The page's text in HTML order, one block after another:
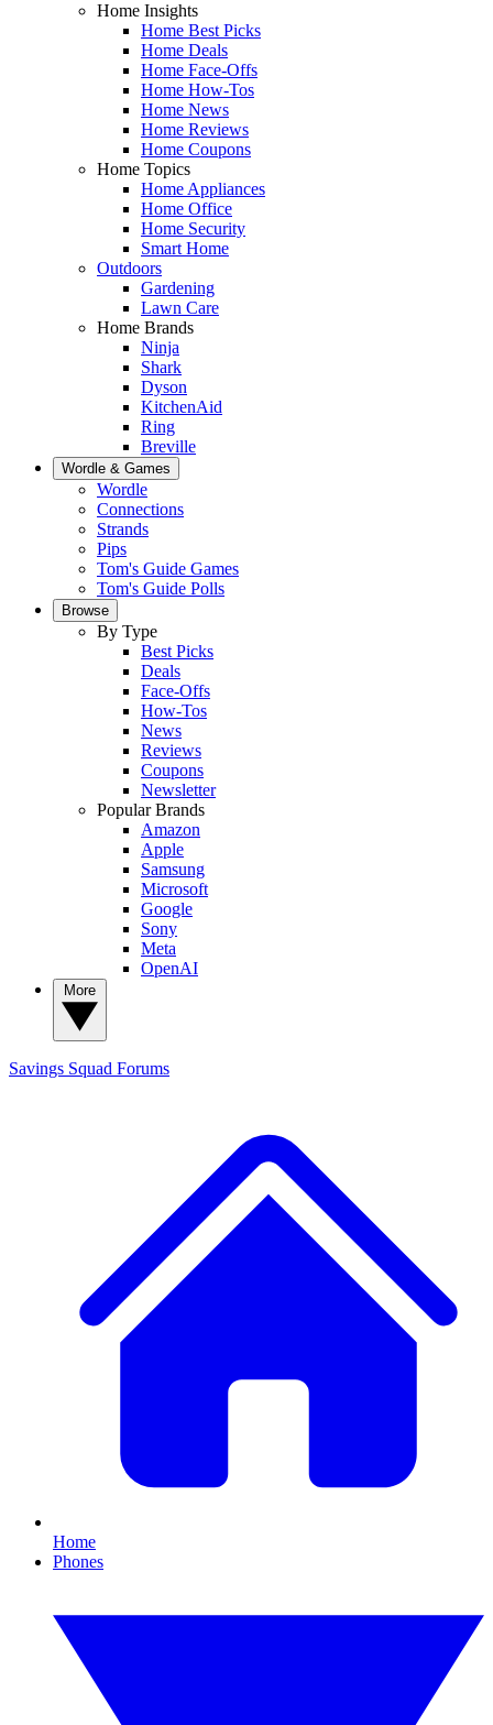
Home Insights
Home Best Picks
Home Deals
Home Face-Offs
Home How-Tos
Home News
Home Reviews
Home Coupons
Home Topics
Home Appliances
Home Office
Home Security
Smart Home
Outdoors
Gardening
Lawn Care
Home Brands
Ninja
Shark
Dyson
KitchenAid
Ring
Breville
Wordle & Games
Wordle
Connections
Strands
Pips
Tom's Guide Games
Tom's Guide Polls
Browse
By Type
Best Picks
Deals
Face-Offs
How-Tos
News
Reviews
Coupons
Newsletter
Popular Brands
Amazon
Apple
Samsung
Microsoft
Google
Sony
Meta
OpenAI
Savings Squad Forums
Home
Phones